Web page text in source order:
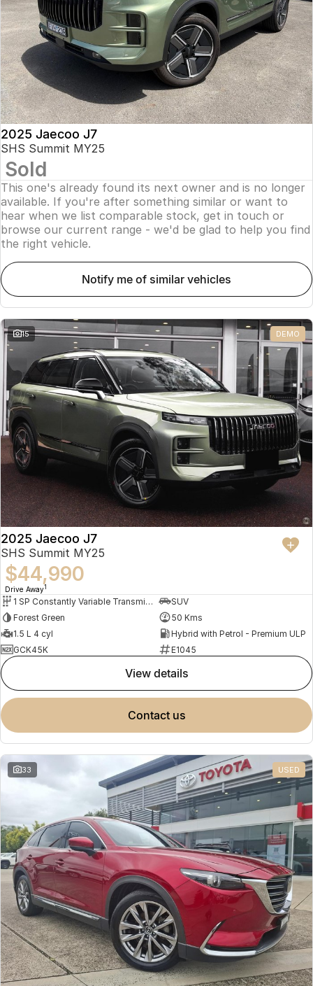
Jaecoo J8 SHS
Now with 7 Seats
Omoda 9 SHS
Crossover Hybrid SUV
Jaecoo
Jaecoo J5 EV
From $36,990^ Driveaway
Jaecoo J5
From $25,990* Driveaway.
Jaecoo J7
Jaecoo J8
Large SUV
Jaecoo J5 Hybrid
From $34,990^ driveaway,
Hybrid Electric SUV
Jaecoo J8 SHS
Omoda
Omoda 9 SHS
Crossover Hybrid SUV
Accessories
Omoda Jaecoo Financial Services
Finance Calculator
Owners
MY OJ
Warranty
Capped Price Servicing
Roadside Assistance
Fleet
Company
Contact Us
About Us
Careers
Our Story
Latest News
Meet Our Team
Partnerships
2025 Jaecoo J7
SHS Summit MY25
Sold
This one's already found its next owner and is no longer
available. If you're after something similar or want to
hear when we list comparable stock, get in touch or
browse our current range - we'd be glad to help you find
the right vehicle.
notify me of similar vehicles
15 DEMO
2025 Jaecoo J7
SHS Summit MY25
$44,990
Drive Away1
1 SP Constantly Variable Transmission
SUV
Forest Green
50 Kms
1.5 L 4 cyl
Hybrid with Petrol - Premium ULP
GCK45K
E1045
view details
contact us
33 USED